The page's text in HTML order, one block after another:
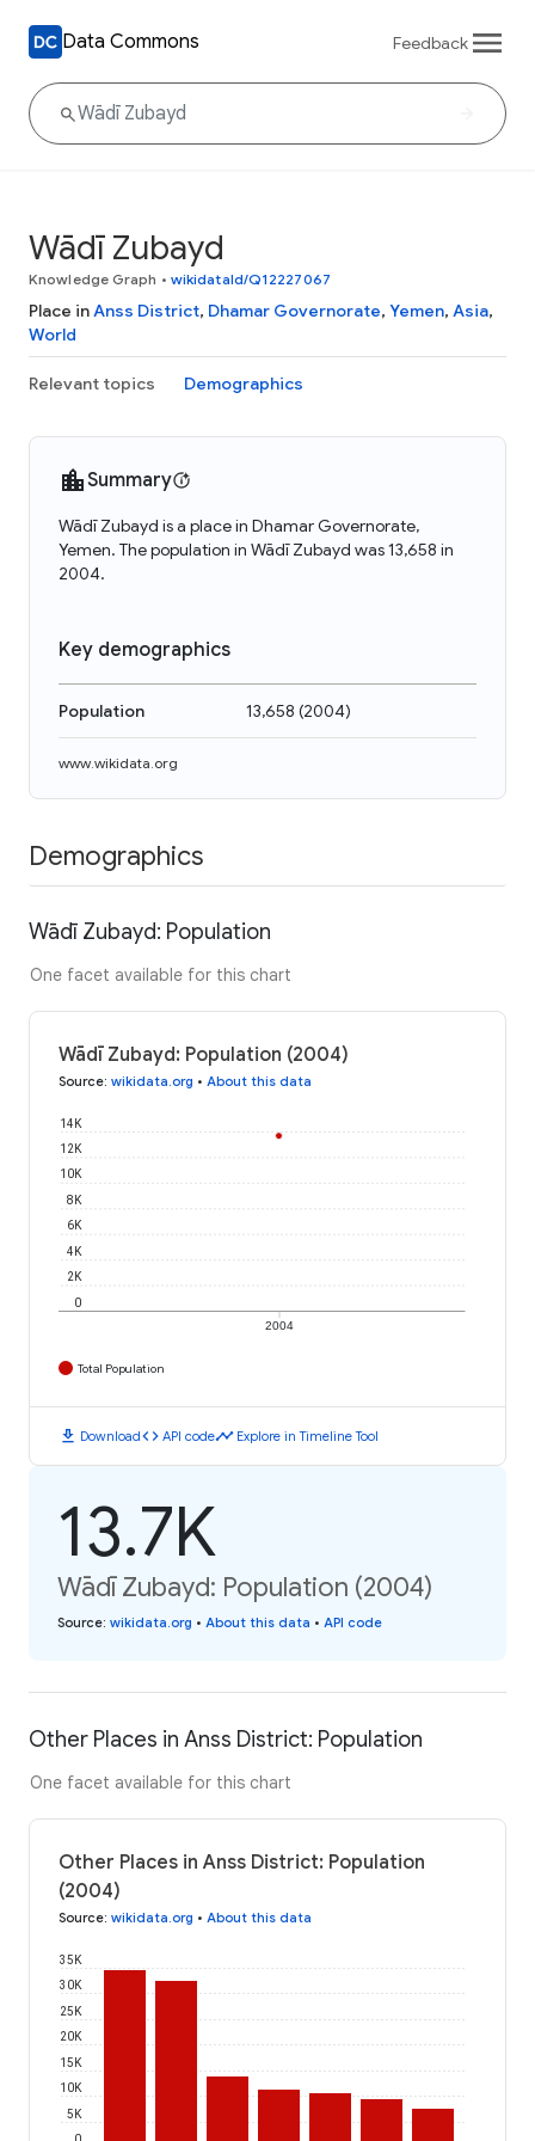
Data Commons Feedback
Wādī Zubayd
Knowledge Graph • wikidataId/Q12227067
Place inAnss District, Dhamar Governorate, Yemen, Asia,
World
Relevant topics Demographics
Summary
Wādī Zubayd is a place in Dhamar Governorate,
Yemen. The population in Wādī Zubayd was 13,658 in
2004.
Key demographics
Population 13,658 (2004)
www.wikidata.org
Demographics
Wādī Zubayd: Population
One facet available for this chart
Wādī Zubayd: Population (2004)
Source: wikidata.org • About this data
2004
0
2K
4K
6K
8K
10K
12K
14K
Total Population
download Downloadcode API codetimeline Explore in Timeline Tool
13.7K
Wādī Zubayd: Population (2004)
Source: wikidata.org • About this data • API code
Other Places in Anss District: Population
One facet available for this chart
Other Places in Anss District: Population
(2004)
Source: wikidata.org • About this data
0
5K
10K
15K
20K
25K
30K
35K